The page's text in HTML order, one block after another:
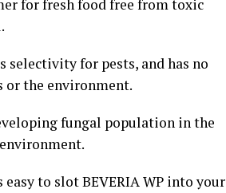
for fresh food free from toxic
selectivity for pests, and has no
or the environment.
fungal population in the
to slot BEVERIA WP into your